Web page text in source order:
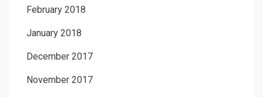
February 2018
January 2018
December 2017
November 2017